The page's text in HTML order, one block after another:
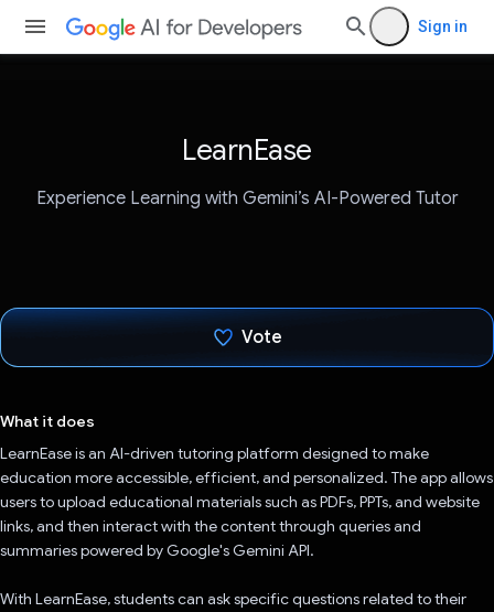
Sign in
LearnEase
Experience Learning with Gemini’s AI-Powered Tutor
Vote
What it does
LearnEase is an AI-driven tutoring platform designed to make
education more accessible, efficient, and personalized. The app allows
users to upload educational materials such as PDFs, PPTs, and website
links, and then interact with the content through queries and
summaries powered by Google's Gemini API.
With LearnEase, students can ask specific questions related to their